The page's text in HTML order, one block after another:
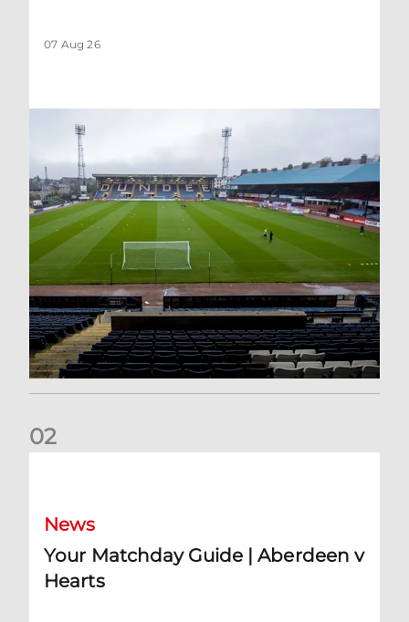
07 Aug 26
02
News
Your Matchday Guide | Aberdeen v
Hearts